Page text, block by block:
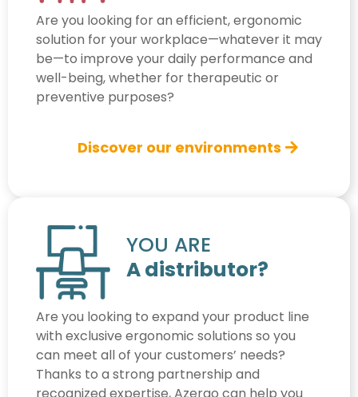
Are you looking for an efficient, ergonomic
solution for your workplace—whatever it may
be—to improve your daily performance and
well-being, whether for therapeutic or
preventive purposes?
Discover our environments
YOU ARE
A distributor?
Are you looking to expand your product line
with exclusive ergonomic solutions so you
can meet all of your customers’ needs?
Thanks to a strong partnership and